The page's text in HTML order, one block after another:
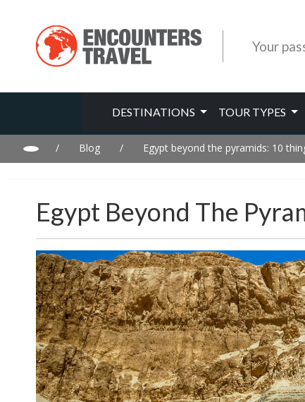
Your
DESTINATIONS TOUR TYPES
/ Blog / Egypt beyond the pyramids: 10
Egypt Beyond The